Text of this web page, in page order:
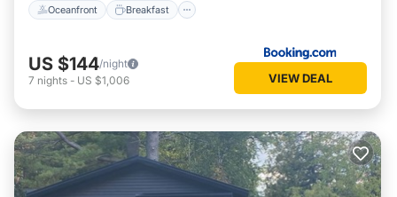
Oceanfront Breakfast
US $144/night
7 nights - US $1,006 VIEW DEAL